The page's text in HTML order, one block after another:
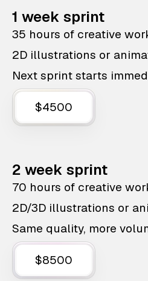
1 week sprint
35 hours of creative
2D illustrations or
Next sprint starts
$4500
2 week sprint
70 hours of creative
2D/3D illustrations or
Same quality, more
$8500